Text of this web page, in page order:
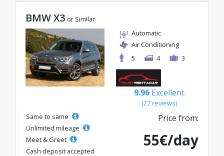
BMW X3 or Similar
Automatic
Air Conditioning
5
4 3
9.96 Excellent
(27 reviews)
Same to same
Unlimited mileage
Meet & Greet
Cash deposit accepted
Price from:
55€/day